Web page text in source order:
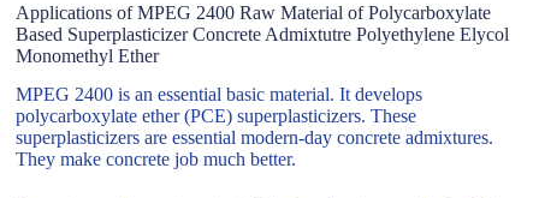
Applications of MPEG 2400 Raw Material of Polycarboxylate
Based Superplasticizer Concrete Admixtutre Polyethylene Elycol
Monomethyl Ether
MPEG 2400 is an essential basic material. It develops
polycarboxylate ether (PCE) superplasticizers. These
superplasticizers are essential modern-day concrete admixtures.
They make concrete job much better.